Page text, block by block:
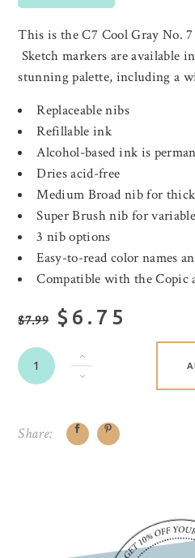
This is the C7 Cool Gray No.
Sketch markers are available
stunning palette, including a
Replaceable nibs
Refillable ink
Alcohol-based ink is
Dries acid-free
Medium Broad nib for
Super Brush nib for
3 nib options
Easy-to-read color names
Compatible with the Copic
$7.99 $6.75
Share: